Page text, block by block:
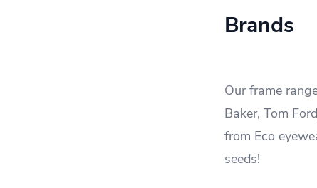
Brands
Our frame
Baker, Tom
from Eco
seeds!